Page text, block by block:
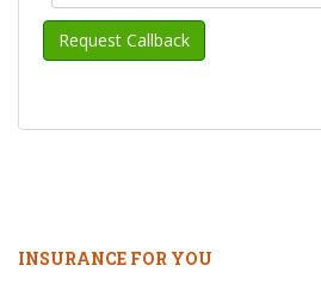
INSURANCE FOR YOU